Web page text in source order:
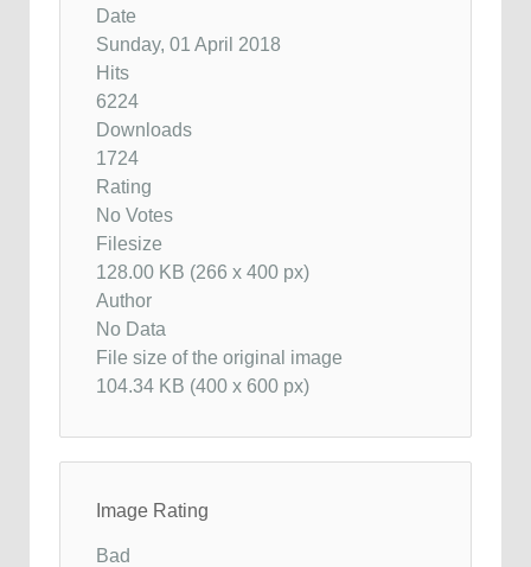
Date
Sunday, 01 April 2018
Hits
6224
Downloads
1724
Rating
No Votes
Filesize
128.00 KB (266 x 400 px)
Author
No Data
File size of the original image
104.34 KB (400 x 600 px)
Image Rating
Bad